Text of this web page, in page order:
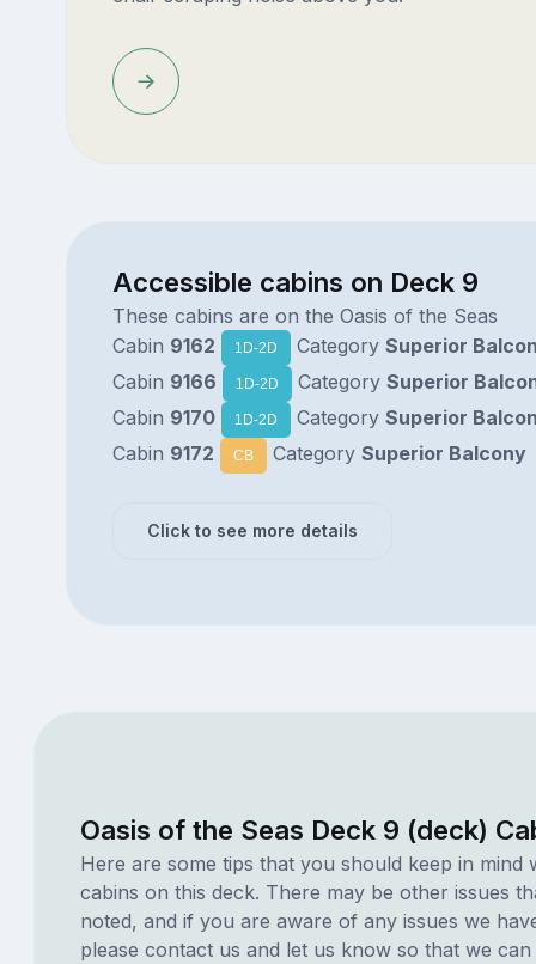
Accessible cabins on Deck 9
These cabins are on the Oasis of the Seas
Cabin 9162 1D-2D Category Superior
Cabin 9166 1D-2D Category Superior
Cabin 9170 1D-2D Category Superior
Cabin 9172 CB Category Superior Balcony
Click to see more details
Oasis of the Seas Deck 9 (deck)
Here are some tips that you should keep in mind
cabins on this deck. There may be other issues
noted, and if you are aware of any issues we
please contact us and let us know so that we can